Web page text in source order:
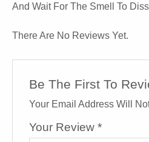
And Wait For The Smell To
There Are No Reviews Yet.
Be The First To
Your Email Address Will
Your Review *